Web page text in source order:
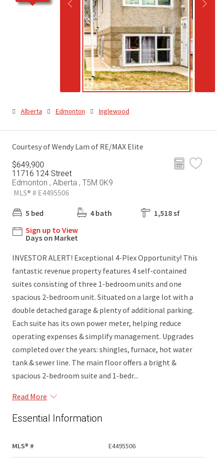
Alberta Edmonton Inglewood
Courtesy of Wendy Lam of RE/MAX Elite
$649,900
11716 124 Street
Edmonton , Alberta , T5M 0K9
MLS® # E4495506
5 bed 4 bath
1,518 sf
Sign up to View
Days on Market
INVESTOR ALERT! Exceptional 4-Plex Opportunity! This
fantastic revenue property features 4 self-contained
suites consisting of three 1-bedroom units and one
spacious 2-bedroom unit. Situated on a large lot with a
double detached garage & plenty of additional parking.
Each suite has its own power meter, helping reduce
operating expenses & simplify management. Upgrades
completed over the years: shingles, furnace, hot water
tank & sewer line. The main floor offers a bright &
spacious 2-bedroom suite and 1-bedr...
Read More
Essential Information
MLS® # E4495506